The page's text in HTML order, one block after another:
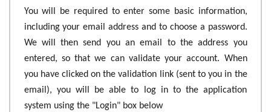
You will be required to enter some basic information,
including your email address and to choose a password.
We will then send you an email to the address you
entered, so that we can validate your account. When
you have clicked on the validation link (sent to you in the
email), you will be able to log in to the application
system using the "Login" box below